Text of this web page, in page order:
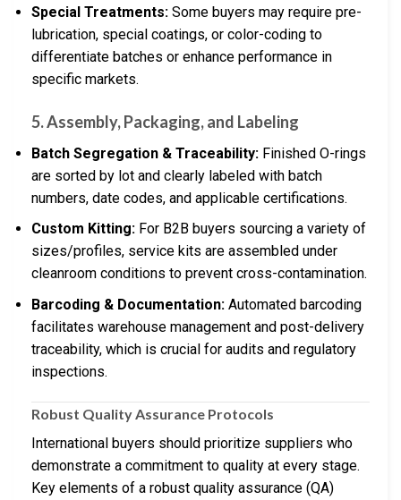
Special Treatments: Some buyers may require pre-
lubrication, special coatings, or color-coding to
differentiate batches or enhance performance in
specific markets.
5. Assembly, Packaging, and Labeling
Batch Segregation & Traceability: Finished O-rings
are sorted by lot and clearly labeled with batch
numbers, date codes, and applicable certifications.
Custom Kitting: For B2B buyers sourcing a variety of
sizes/profiles, service kits are assembled under
cleanroom conditions to prevent cross-contamination.
Barcoding & Documentation: Automated barcoding
facilitates warehouse management and post-delivery
traceability, which is crucial for audits and regulatory
inspections.
Robust Quality Assurance Protocols
International buyers should prioritize suppliers who
demonstrate a commitment to quality at every stage.
Key elements of a robust quality assurance (QA)